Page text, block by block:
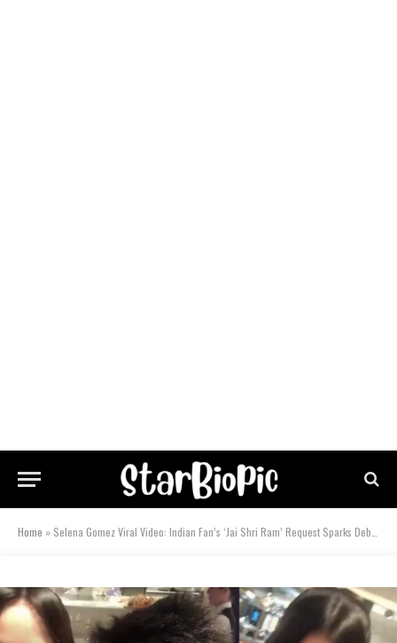
Home » Selena Gomez Viral Video: Indian Fan’s ‘Jai Shri Ram’ Request Sparks Debate